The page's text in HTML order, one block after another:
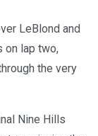
LeBlond and
on lap two,
the very
Nine Hills